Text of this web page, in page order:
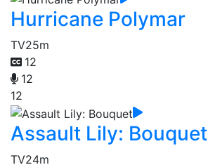
Hurricane Polymar
TV25m
12
12
12
Assault Lily: Bouquet
TV24m